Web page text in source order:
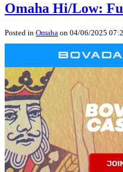
Omaha Hi/Low:
Posted in Omaha on 04/06/2025